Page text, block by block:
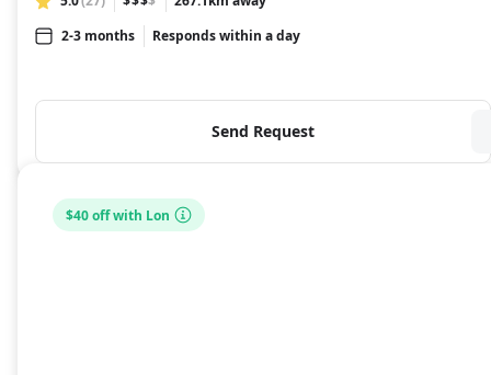
2-3 months
Responds within a day
Send Request
$40 off with Lon